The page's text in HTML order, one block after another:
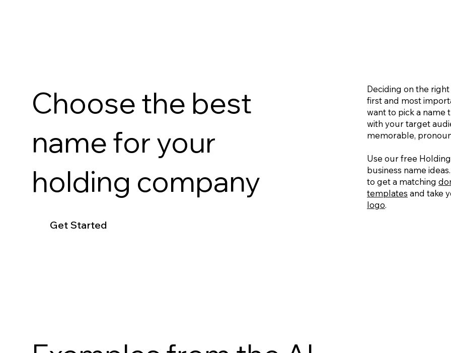
Choose the best
name for your
holding company
Get Started
Deciding on the
first and most
want to pick a name
with your target
memorable,
Use our free
business name
to get a matching
templates and take
logo.